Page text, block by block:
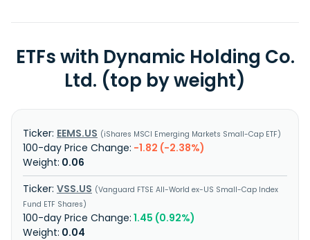
ETFs with Dynamic Holding Co.
Ltd. (top by weight)
EEMS.US iShares MSCI Emerging Markets Small-Cap ETF
-1.82 (-2.38%)
0.06
VSS.US
Vanguard FTSE All-World ex-US Small-Cap Index
Fund ETF Shares
1.45 (0.92%)
0.04